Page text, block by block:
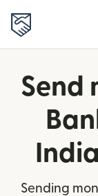
Send
Sending